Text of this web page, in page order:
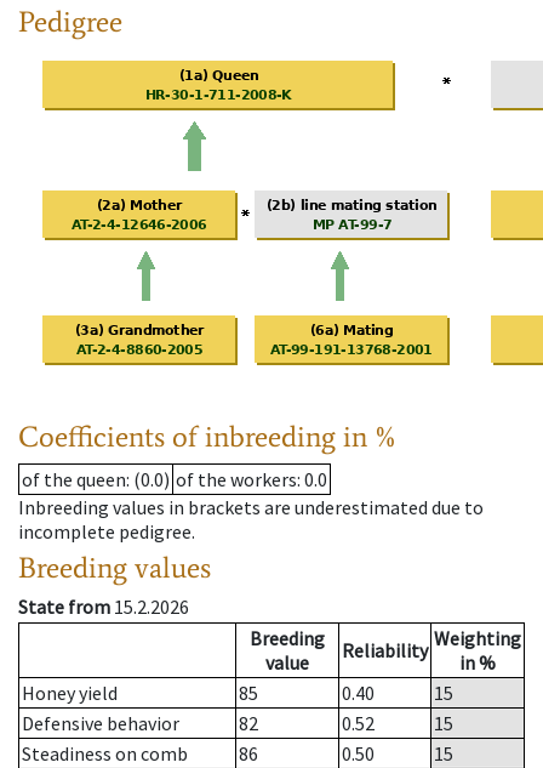
Pedigree
Coefficients of inbreeding in %
of the queen: (0.0) of the workers: 0.0
Inbreeding values in brackets are underestimated due to
incomplete pedigree.
Breeding values
State from 15.2.2026
Breeding
value
Reliability Weighting
in %
Honey yield
85 0.40
15
Defensive behavior
82 0.52
15
Steadiness on comb
86 0.50
15